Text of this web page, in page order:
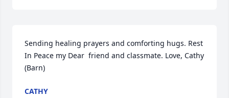
Sending healing prayers and comforting hugs. Rest
In Peace my Dear  friend and classmate. Love, Cathy
(Barn)
CATHY